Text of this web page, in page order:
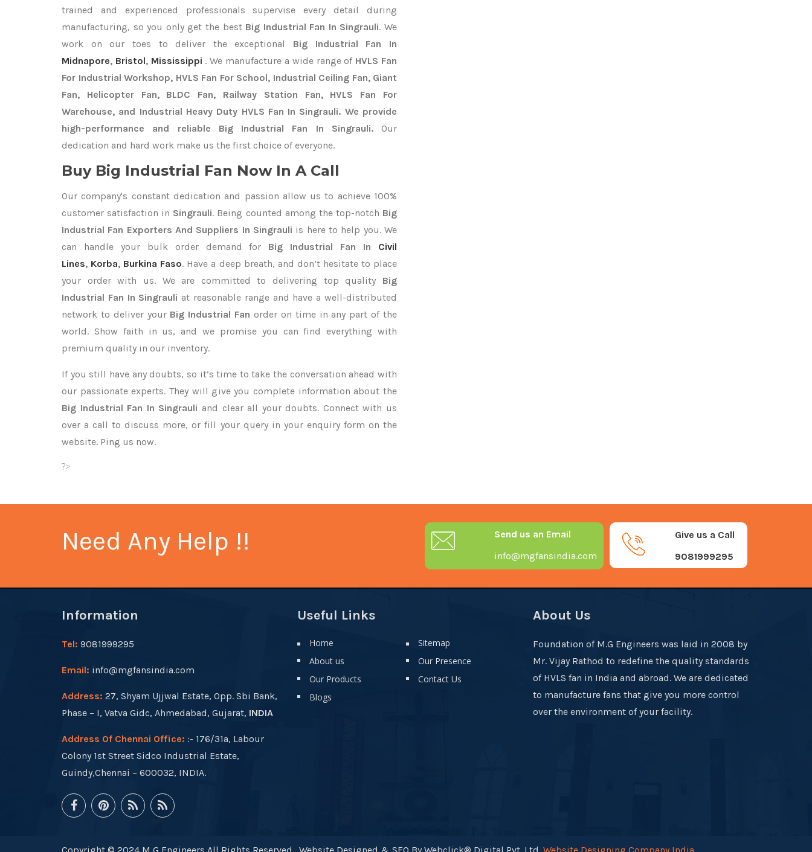
trained and experienced professionals supervise every detail during
manufacturing, so you only get the best Big Industrial Fan In Singrauli. We
work on our toes to deliver the exceptional Big Industrial Fan In
Midnapore, Bristol, Mississippi . We manufacture a wide range of HVLS Fan
For Industrial Workshop, HVLS Fan For School, Industrial Ceiling Fan, Giant
Fan, Helicopter Fan, BLDC Fan, Railway Station Fan, HVLS Fan For
Warehouse, and Industrial Heavy Duty HVLS Fan In Singrauli. We provide
high-performance and reliable Big Industrial Fan In Singrauli.Our
dedication and hard work make us the first choice of everyone.
Buy Big Industrial Fan Now In A Call
Our company's constant dedication and passion allow us to achieve 100%
customer satisfaction in Singrauli. Being counted among the top-notch Big
Industrial Fan Exporters And Suppliers In Singrauli is here to help you. We
can handle your bulk order demand for Big Industrial Fan In
Civil
Lines, Korba, Burkina Faso. Have a deep breath, and don’t hesitate to place
your order with us. We are committed to delivering top quality Big
Industrial Fan In Singrauli at reasonable range and have a well-distributed
network to deliver your Big Industrial Fanorder on time in any part of the
world. Show faith in us, and we promise you can find everything with
premium quality in our inventory.
If you still have any doubts, so it’s time to take the conversation ahead with
our passionate experts. They will give you complete information about the
Big Industrial Fan In Singrauli and clear all your doubts. Connect with us
over a call to discuss more, or fill your query in your enquiry form on the
website. Ping us now.
?>
Need Any Help !!
Give us a Call
9081999295
Send us an Email
info@mgfansindia.com
Information
Tel: 9081999295
Email: info@mgfansindia.com
Address: 27, Shyam Ujjwal Estate, Opp. Sbi Bank,
Phase – I, Vatva Gidc, Ahmedabad, Gujarat, INDIA
Address Of Chennai Office: :- 176/31a, Labour
Colony 1st Street Sidco Industrial Estate,
Guindy,Chennai – 600032, INDIA.
Useful Links
Home
About us
Our Products
Blogs
Sitemap
Our Presence
Contact Us
About Us
Foundation of M.G Engineers was laid in 2008 by
Mr. Vijay Rathod to redefine the quality standards
of HVLS fan in India and abroad. We are dedicated
to manufacture fans that give you more control
over the environment of your facility.